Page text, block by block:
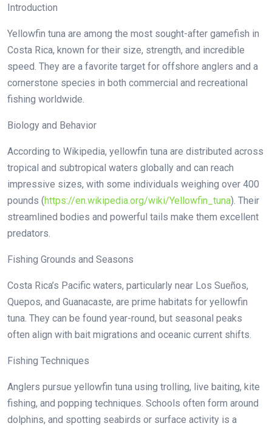
Introduction
Yellowfin tuna are among the most sought-after gamefish in
Costa Rica, known for their size, strength, and incredible
speed. They are a favorite target for offshore anglers and a
cornerstone species in both commercial and recreational
fishing worldwide.
Biology and Behavior
According to Wikipedia, yellowfin tuna are distributed across
tropical and subtropical waters globally and can reach
impressive sizes, with some individuals weighing over 400
pounds (https://en.wikipedia.org/wiki/Yellowfin_tuna). Their
streamlined bodies and powerful tails make them excellent
predators.
Fishing Grounds and Seasons
Costa Rica’s Pacific waters, particularly near Los Sueños,
Quepos, and Guanacaste, are prime habitats for yellowfin
tuna. They can be found year-round, but seasonal peaks
often align with bait migrations and oceanic current shifts.
Fishing Techniques
Anglers pursue yellowfin tuna using trolling, live baiting, kite
fishing, and popping techniques. Schools often form around
dolphins, and spotting seabirds or surface activity is a